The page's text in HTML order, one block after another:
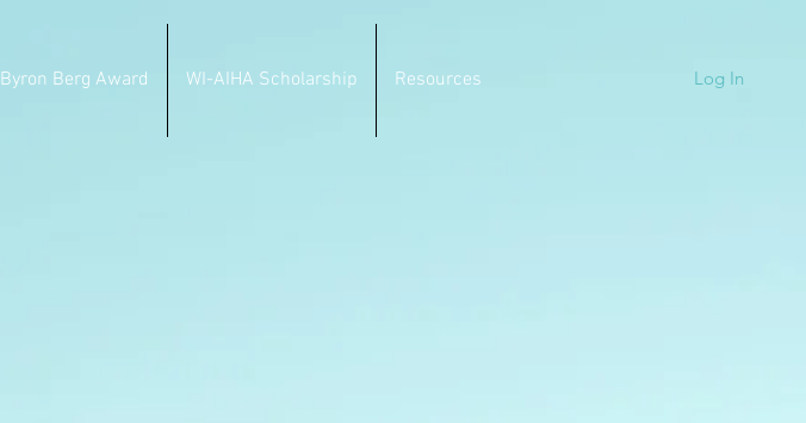
Byron Berg Award WI-AIHA Scholarship Resources Log In